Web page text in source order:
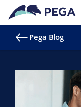
Skip to main content
Pega Blog